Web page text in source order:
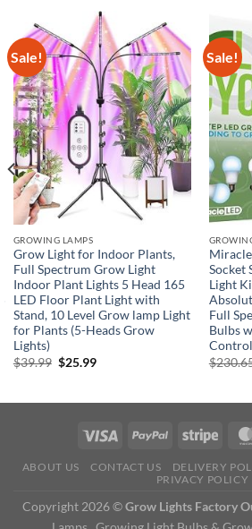
Sale!
GROWING LAMPS
Grow Light for Indoor Plants,
Full Spectrum Grow Light
Indoor Plant Lights 5 Head 165
LED Floor Plant Light with
Stand, 10 Level Grow lamp Light
for Plants (5-Heads Grow
Lights)
$39.99 Original
$25.99Current
Sale!
Socket
Light
Full
Bulbs
$
ABOUT US CONTACT US DELIVERY
PRIVACY POLICY
Copyright 2026 ©Grow Lights Factory